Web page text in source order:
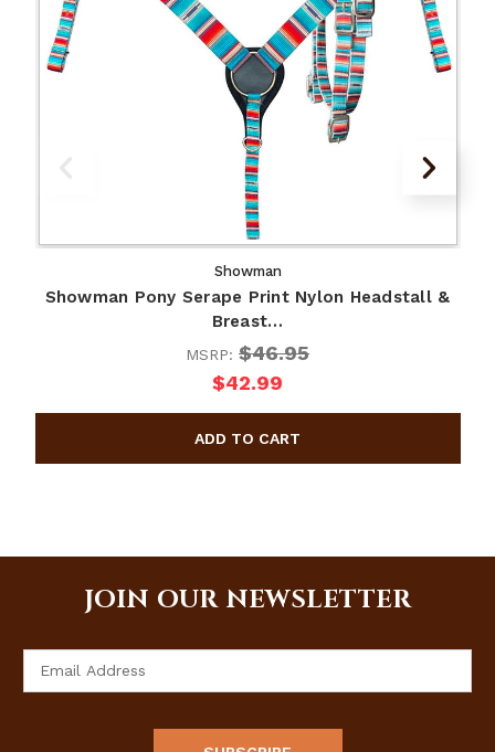
Showman
Showman Pony Serape Print Nylon Headstall &
Breast…
MSRP: $46.95
$42.99
JOIN OUR NEWSLETTER